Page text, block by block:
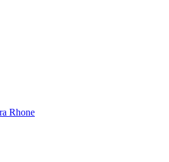
Rhone